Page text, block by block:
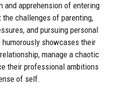
and apprehension of entering
challenges of parenting,
and pursuing personal
showcases their
manage a chaotic
their professional ambitions
of self.